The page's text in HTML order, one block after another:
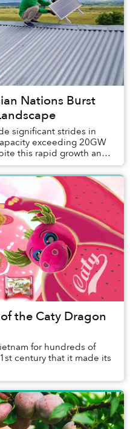
Nations Burst
significant strides in
exceeding 20GW
this rapid growth and
in t...
the Caty Dragon
for hundreds of
century that it made its